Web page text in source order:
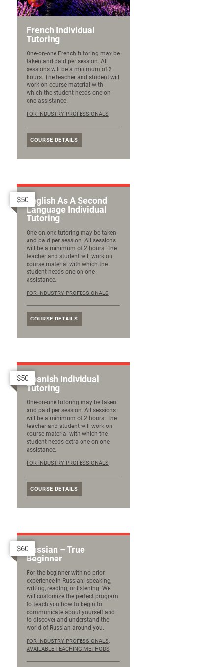
French Individual
Tutoring
One-on-one French tutoring may be
taken and paid per session. All
sessions will be a minimum of 2
hours. The teacher and student will
work on course material with
which the student needs one-on-
one assistance.
FOR INDUSTRY PROFESSIONALS
COURSE DETAILS
English As A Second
Language Individual
Tutoring
One-on-one tutoring may be taken
and paid per session. All sessions
will be a minimum of 2 hours. The
teacher and student will work on
course material with which the
student needs one-on-one
assistance.
FOR INDUSTRY PROFESSIONALS
COURSE DETAILS
$50
Spanish Individual
Tutoring
One-on-one tutoring may be taken
and paid per session. All sessions
will be a minimum of 2 hours. The
teacher and student will work on
course material with which the
student needs extra one-on-one
assistance.
FOR INDUSTRY PROFESSIONALS
COURSE DETAILS
$50
Russian – True
Beginner
For the beginner with no prior
experience in Russian: speaking,
writing, reading, or listening. We
will customize the perfect program
to teach you how to begin to
communicate about yourself and
to discover and understand the
world of Russian around you.
FOR INDUSTRY PROFESSIONALS,
AVAILABLE TEACHING METHODS
$60